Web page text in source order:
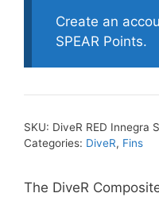
Create an
SPEAR Points.
SKU: DiveR RED Innegra
Categories: DiveR, Fins
The DiveR